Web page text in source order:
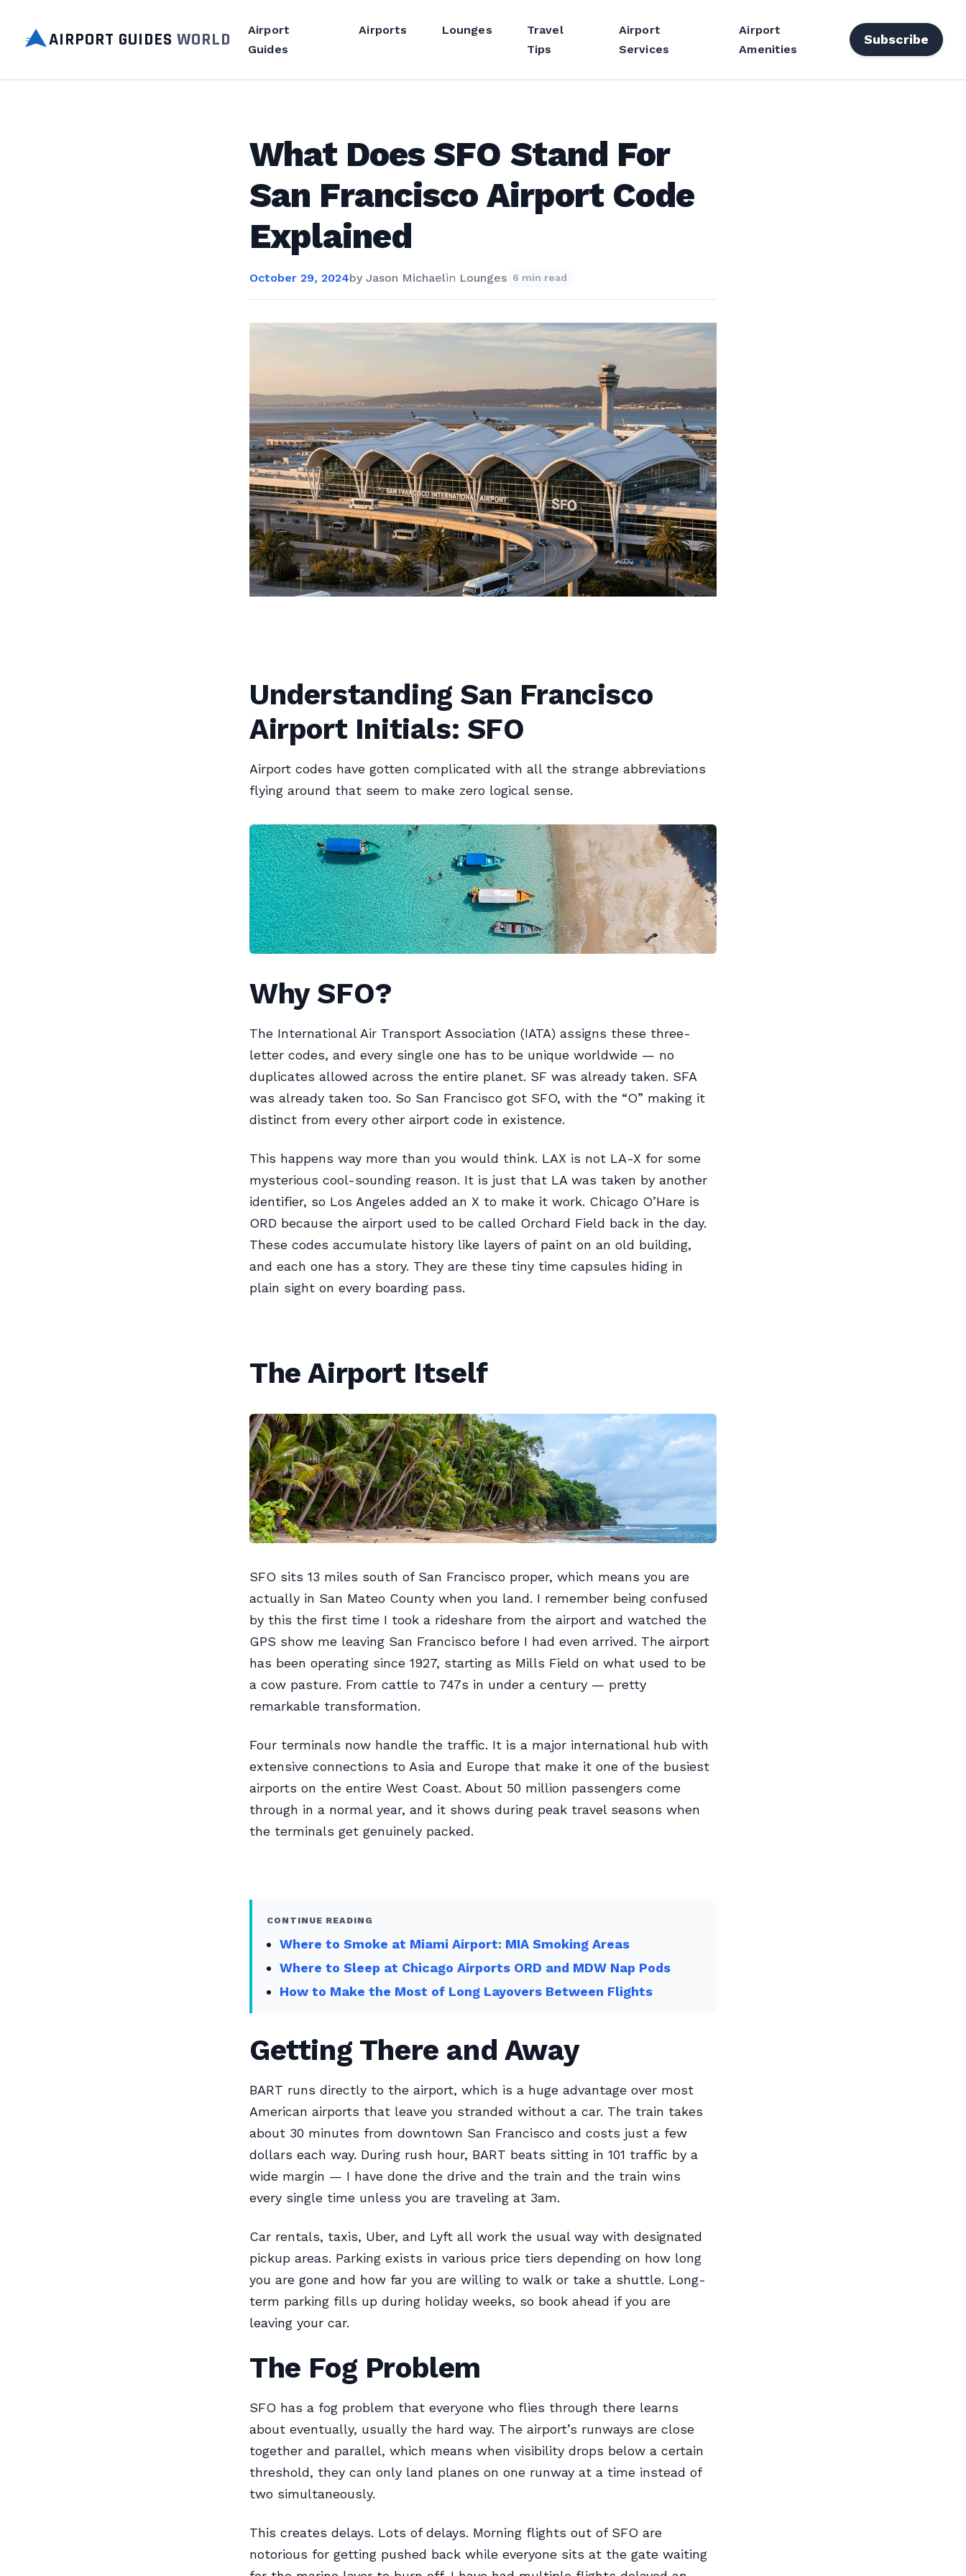
AIRPORT GUIDES WORLD
Airport
Guides
Airports Lounges
Travel
Tips
Airport
Services
Airport
Amenities
Subscribe
What Does SFO Stand For
San Francisco Airport Code
Explained
October 29, 2024by Jason Michaelin Lounges 6 min read
Understanding San Francisco
Airport Initials: SFO
Airport codes have gotten complicated with all the strange abbreviations
flying around that seem to make zero logical sense.
Why SFO?
The International Air Transport Association (IATA) assigns these three-
letter codes, and every single one has to be unique worldwide — no
duplicates allowed across the entire planet. SF was already taken. SFA
was already taken too. So San Francisco got SFO, with the “O” making it
distinct from every other airport code in existence.
This happens way more than you would think. LAX is not LA-X for some
mysterious cool-sounding reason. It is just that LA was taken by another
identifier, so Los Angeles added an X to make it work. Chicago O’Hare is
ORD because the airport used to be called Orchard Field back in the day.
These codes accumulate history like layers of paint on an old building,
and each one has a story. They are these tiny time capsules hiding in
plain sight on every boarding pass.
The Airport Itself
SFO sits 13 miles south of San Francisco proper, which means you are
actually in San Mateo County when you land. I remember being confused
by this the first time I took a rideshare from the airport and watched the
GPS show me leaving San Francisco before I had even arrived. The airport
has been operating since 1927, starting as Mills Field on what used to be
a cow pasture. From cattle to 747s in under a century — pretty
remarkable transformation.
Four terminals now handle the traffic. It is a major international hub with
extensive connections to Asia and Europe that make it one of the busiest
airports on the entire West Coast. About 50 million passengers come
through in a normal year, and it shows during peak travel seasons when
the terminals get genuinely packed.
CONTINUE READING
Where to Smoke at Miami Airport: MIA Smoking Areas
Where to Sleep at Chicago Airports ORD and MDW Nap Pods
How to Make the Most of Long Layovers Between Flights
Getting There and Away
BART runs directly to the airport, which is a huge advantage over most
American airports that leave you stranded without a car. The train takes
about 30 minutes from downtown San Francisco and costs just a few
dollars each way. During rush hour, BART beats sitting in 101 traffic by a
wide margin — I have done the drive and the train and the train wins
every single time unless you are traveling at 3am.
Car rentals, taxis, Uber, and Lyft all work the usual way with designated
pickup areas. Parking exists in various price tiers depending on how long
you are gone and how far you are willing to walk or take a shuttle. Long-
term parking fills up during holiday weeks, so book ahead if you are
leaving your car.
The Fog Problem
SFO has a fog problem that everyone who flies through there learns
about eventually, usually the hard way. The airport’s runways are close
together and parallel, which means when visibility drops below a certain
threshold, they can only land planes on one runway at a time instead of
two simultaneously.
This creates delays. Lots of delays. Morning flights out of SFO are
notorious for getting pushed back while everyone sits at the gate waiting